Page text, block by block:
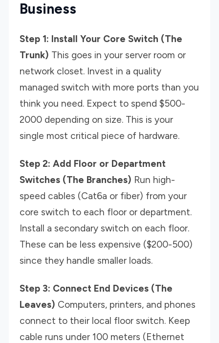
Business
Step 1: Install Your Core Switch (The
Trunk) This goes in your server room or
network closet. Invest in a quality
managed switch with more ports than you
think you need. Expect to spend $500-
2000 depending on size. This is your
single most critical piece of hardware.
Step 2: Add Floor or Department
Switches (The Branches) Run high-
speed cables (Cat6a or fiber) from your
core switch to each floor or department.
Install a secondary switch on each floor.
These can be less expensive ($200-500)
since they handle smaller loads.
Step 3: Connect End Devices (The
Leaves) Computers, printers, and phones
connect to their local floor switch. Keep
cable runs under 100 meters (Ethernet